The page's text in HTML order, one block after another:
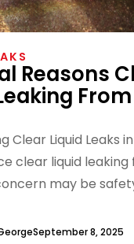
Reasons
Clear Liquid Leaks
clear liquid
may be
September 8, 2025